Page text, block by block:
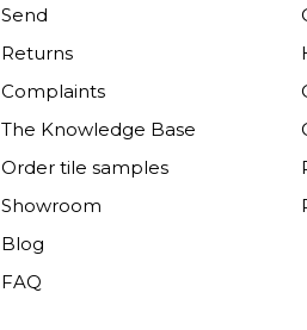
Send
Returns
Complaints
The Knowledge Base
Order tile samples
Showroom
Blog
FAQ